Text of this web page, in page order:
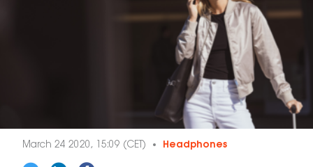
March 24 2020, 15:09 (CET) Headphones